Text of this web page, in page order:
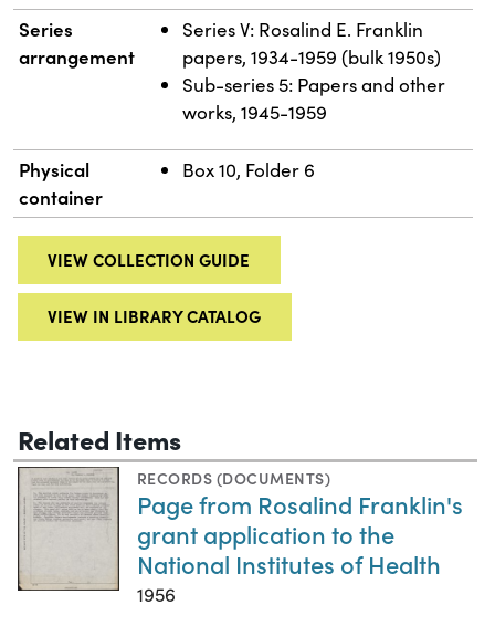
Series
arrangement
Series V: Rosalind E. Franklin
papers, 1934-1959 (bulk 1950s)
Sub-series 5: Papers and other
works, 1945-1959
Physical
container
Box 10, Folder 6
VIEW COLLECTION GUIDE
VIEW IN LIBRARY CATALOG
Related Items
RECORDS (DOCUMENTS)
Page from Rosalind Franklin's
grant application to the
National Institutes of Health
1956